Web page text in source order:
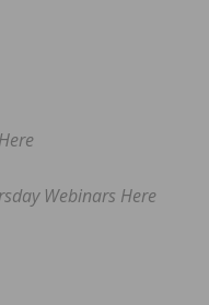
Webinars Here